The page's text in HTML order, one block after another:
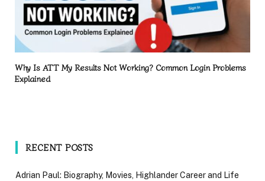
Why Is ATT My Results Not Working? Common Login Problems
Explained
RECENT POSTS
Adrian Paul: Biography, Movies, Highlander Career and Life